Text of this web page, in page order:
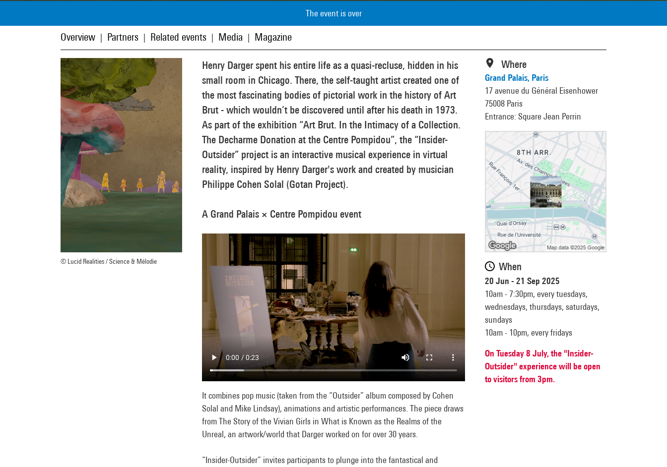
The event is over
Overview Partners Related events Media Magazine
© Lucid Realities / Science & Mélodie
Henry Darger spent his entire life as a quasi-recluse, hidden in his
small room in Chicago. There, the self-taught artist created one of
the most fascinating bodies of pictorial work in the history of Art
Brut - which wouldn’t be discovered until after his death in 1973.
As part of the exhibition “Art Brut. In the Intimacy of a Collection.
The Decharme Donation at the Centre Pompidou”, the “Insider-
Outsider” project is an interactive musical experience in virtual
reality, inspired by Henry Darger's work and created by musician
Philippe Cohen Solal (Gotan Project).
A Grand Palais × Centre Pompidou event
It combines pop music (taken from the “Outsider” album composed by Cohen
Solal and Mike Lindsay), animations and artistic performances. The piece draws
from The Story of the Vivian Girls in What is Known as the Realms of the
Unreal, an artwork/world that Darger worked on for over 30 years.
“Insider-Outsider” invites participants to plunge into the fantastical and
Where
Grand Palais, Paris
17 avenue du Général Eisenhower
75008 Paris
Entrance: Square Jean Perrin
When
20 Jun - 21 Sep 2025
10am - 7:30pm, every tuesdays,
wednesdays, thursdays, saturdays,
sundays
10am - 10pm, every fridays
On Tuesday 8 July, the "Insider-
Outsider" experience will be open
to visitors from 3pm.